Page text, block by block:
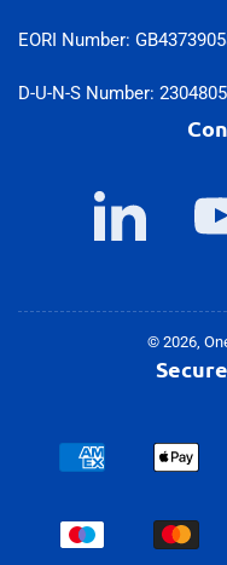
EORI Number:
D-U-N-S Number:
LinkedIn
© 2026,
Payment